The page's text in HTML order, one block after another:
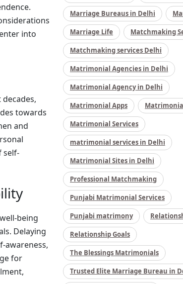
into
towards
and
self-
being
Delaying
awareness,
for
Marriage Bureaus in Delhi
Marriage Life Matchmaking
Matchmaking services Delhi
Matrimonial Agencies in Delhi
Matrimonial Agency in Delhi
Matrimonial Apps
Matrimonial Services
matrimonial services in Delhi
Matrimonial Sites in Delhi
Professional Matchmaking
Punjabi Matrimonial Services
Punjabi matrimony
Relationship Goals
The Blessings Matrimonials
Trusted Elite Marriage Bureau in